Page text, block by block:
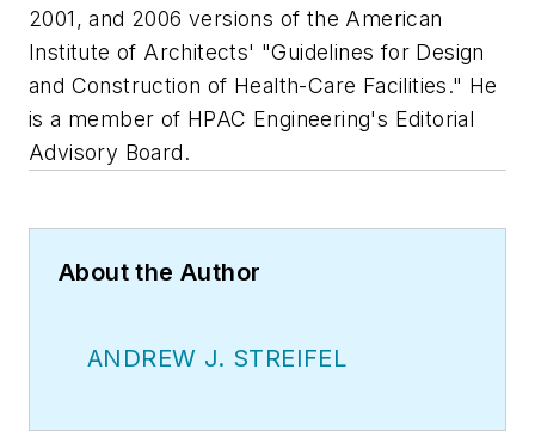
2001, and 2006 versions of the American
Institute of Architects' "Guidelines for Design
and Construction of Health-Care Facilities." He
is a member of HPAC Engineering's Editorial
Advisory Board.
About the Author
ANDREW J. STREIFEL